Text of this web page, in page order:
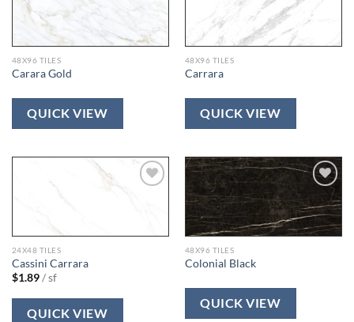
Add to
48X96 TILES
Carara Gold
QUICK VIEW
wishlist
48X96 TILES
Carrara
QUICK VIEW
24X48 TILES
Cassini Carrara
$1.89/ sf
QUICK VIEW
Add to
wishlist
48X96 TILES
Colonial Black
QUICK VIEW